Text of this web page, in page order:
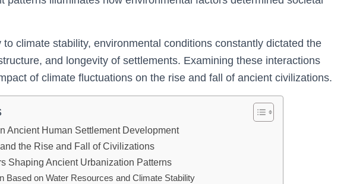
climate stability, environmental conditions constantly dictated the
and longevity of settlements. Examining these interactions
of climate fluctuations on the rise and fall of ancient civilizations.
Ancient Human Settlement Development
the Rise and Fall of Civilizations
Shaping Ancient Urbanization Patterns
Based on Water Resources and Climate Stability